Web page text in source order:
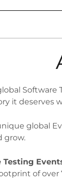
Software
it deserves
global
grow.
Testing
of over